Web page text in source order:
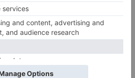
Charlie Colville